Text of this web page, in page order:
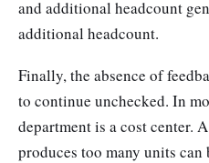
and additional headcount
additional headcount.
Finally, the absence of
to continue unchecked. In
department is a cost center.
produces too many units